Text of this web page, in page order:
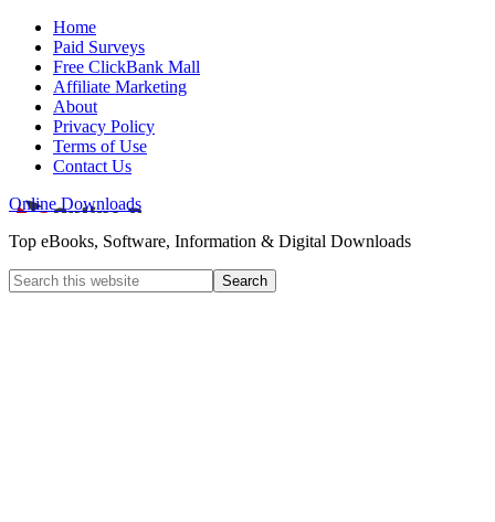
Home
Paid Surveys
Free ClickBank Mall
Affiliate Marketing
About
Privacy Policy
Terms of Use
Contact Us
Online Downloads
Top eBooks, Software, Information & Digital Downloads